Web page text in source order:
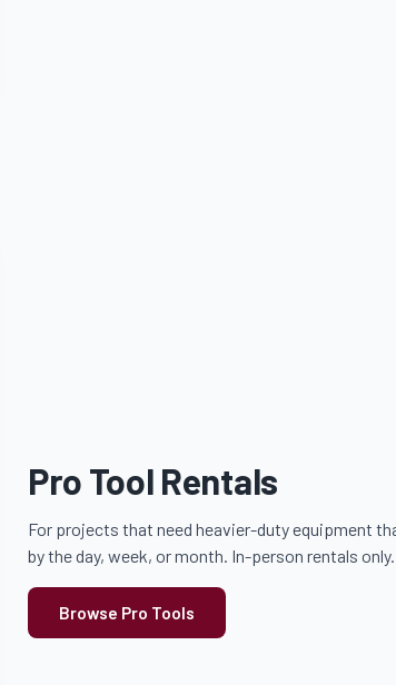
Pro Tool Rentals
For projects that need heavier-duty equipment
by the day, week, or month. In-person rentals only.
Browse Pro Tools